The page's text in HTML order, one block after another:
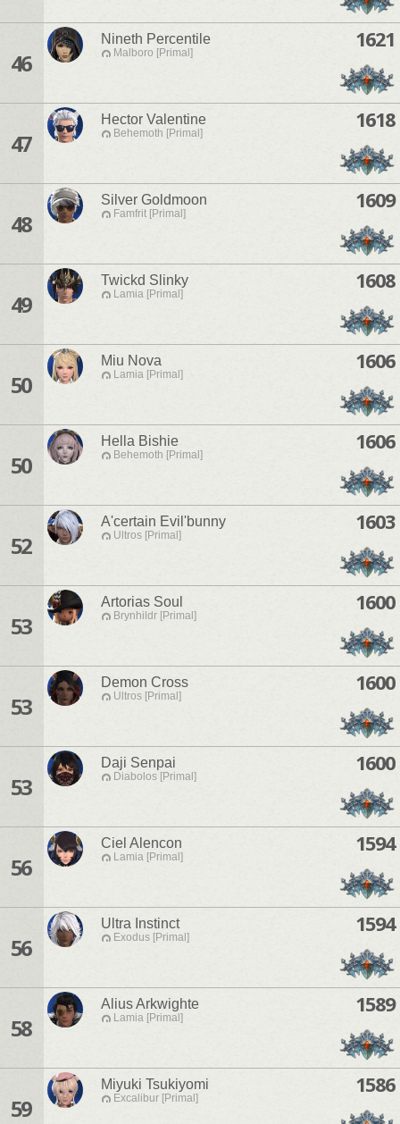
46
Nineth Percentile
Malboro [Primal]
1621
47
Hector Valentine
Behemoth [Primal]
1618
48
Silver Goldmoon
Famfrit [Primal]
1609
49
Twickd Slinky
Lamia [Primal]
1608
50
Miu Nova
Lamia [Primal]
1606
50
Hella Bishie
Behemoth [Primal]
1606
52
A'certain Evil'bunny
Ultros [Primal]
1603
53
Artorias Soul
Brynhildr [Primal]
1600
53
Demon Cross
Ultros [Primal]
1600
53
Daji Senpai
Diabolos [Primal]
1600
56
Ciel Alencon
Lamia [Primal]
1594
56
Ultra Instinct
Exodus [Primal]
1594
58
Alius Arkwighte
Lamia [Primal]
1589
59
Miyuki Tsukiyomi
Excalibur [Primal]
1586